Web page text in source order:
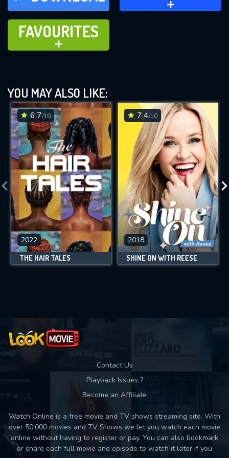
FAVOURITES
ADD TO
FAVOURITES
YOU MAY ALSO LIKE:
6.7/10
2022
THE HAIR TALES
7.4/10
2018
SHINE ON WITH REESE
Contact Us
Playback Issues ?
Become an Affiliate
Watch Online is a free movie and TV shows streaming site. With
over 50,000 movies and TV Shows we let you watch each movie
online without having to register or pay. You can also bookmark
or share each full movie and episode to watch it later if you